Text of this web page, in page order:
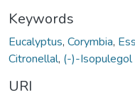
Keywords
Eucalyptus, Corymbia,
Citronellal, (-)-Isopulegol
URI